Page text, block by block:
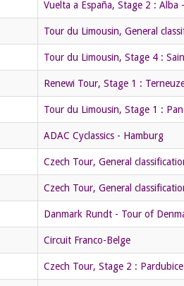
Vuelta a España, Stage 2 : Alba
Tour du Limousin, General
Tour du Limousin, Stage 4 :
Renewi Tour, Stage 1 :
Tour du Limousin, Stage 1 :
ADAC Cyclassics - Hamburg
Czech Tour, General
Czech Tour, General
Danmark Rundt - Tour of
Circuit Franco-Belge
Czech Tour, Stage 2 :